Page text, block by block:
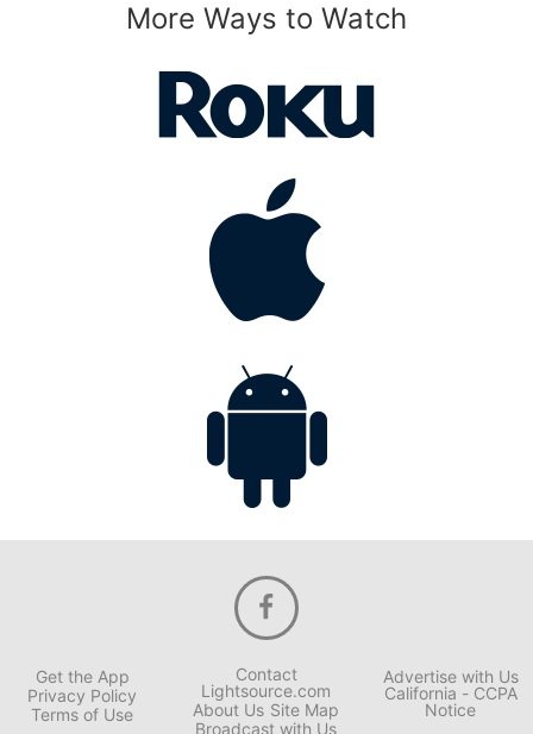
More Ways to Watch
Get the App
Privacy Policy
Terms of Use
Contact
Lightsource.com
About Us Site Map
Broadcast with Us
Advertise with Us
California - CCPA
Notice